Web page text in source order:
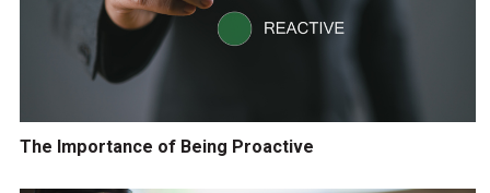
The Importance of Being Proactive